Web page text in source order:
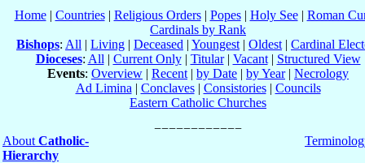
Home| Countries| Religious Orders| Popes| Holy See| Roman
Cardinals by Rank
Bishops: All | Living | Deceased | Youngest | Oldest | Cardinal
Dioceses: All | Current Only| Titular| Vacant| Structured View
Events: Overview | Recent | by Date | by Year| Necrology
Ad Limina | Conclaves| Consistories| Councils
Eastern Catholic Churches
About Catholic-
Hierarchy